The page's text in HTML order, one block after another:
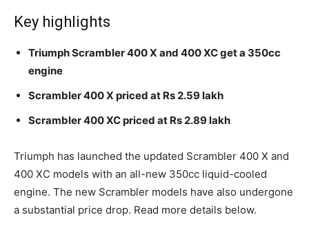
Key highlights
Triumph Scrambler 400 X and 400 XC get a 350cc
engine
Scrambler 400 X priced at Rs 2.59 lakh
Scrambler 400 XC priced at Rs 2.89 lakh
Triumph has launched the updated Scrambler 400 X and
400 XC models with an all-new 350cc liquid-cooled
engine. The new Scrambler models have also undergone
a substantial price drop. Read more details below.